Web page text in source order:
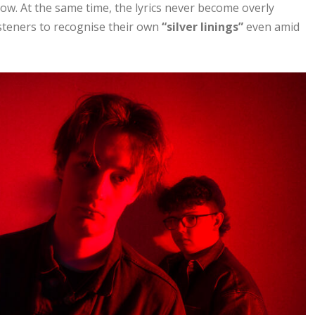
At the same time, the lyrics never become overly
to recognise their own “silver linings”even amid